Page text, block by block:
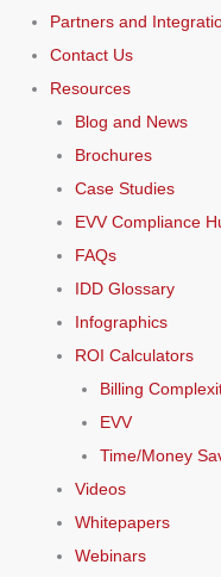
Partners and
Contact Us
Resources
Blog and News
Brochures
Case Studies
EVV Compliance
FAQs
IDD Glossary
Infographics
ROI Calculators
Billing
EVV
Time/Money
Videos
Whitepapers
Webinars